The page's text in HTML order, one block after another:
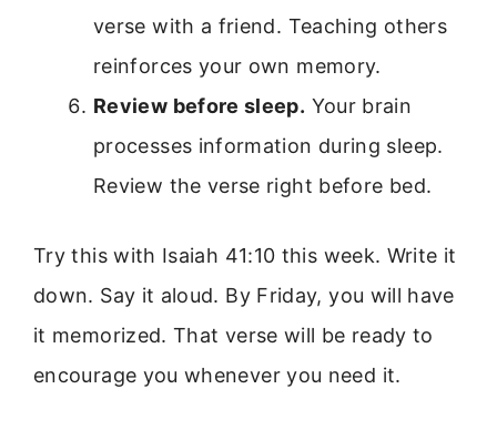
verse with a friend. Teaching others
reinforces your own memory.
Review before sleep. Your brain
processes information during sleep.
Review the verse right before bed.
Try this with Isaiah 41:10 this week. Write it
down. Say it aloud. By Friday, you will have
it memorized. That verse will be ready to
encourage you whenever you need it.